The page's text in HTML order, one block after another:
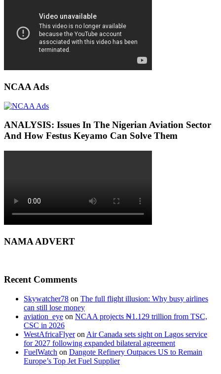
NCAA Ads
ANALYSIS: Issues In The Nigerian Aviation Sector
And How Festus Keyamo Can Solve Them
NAMA ADVERT
Recent Comments
Skywatcher78 on The full flight illusion: Why busy airlines
can still lose money
aviation_eye on NCAA projects ₦1.129 trillion from TSC,
CSC in 2026
WestAfricaFlyeron Air Canada sets sight on Lagos service
for 2027 following expanded bilateral agreement
FuelWatch on Dangote Refinery Outpaces US to Remain
Europe’s Top Jet Fuel Supplier